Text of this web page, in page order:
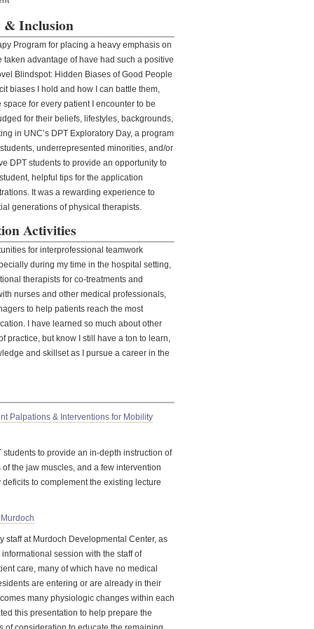
& Inclusion
Program for placing a heavy emphasis on
advantage of have had such a positive
Blindspot: Hidden Biases of Good People
biases I hold and how I can battle them,
for every patient I encounter to be
for their beliefs, lifestyles, backgrounds,
in UNC’s DPT Exploratory Day, a program
underrepresented minorities, and/or
DPT students to provide an opportunity to
helpful tips for the application
It was a rewarding experience to
generations of physical therapists.
Activities
for interprofessional teamwork
during my time in the hospital setting,
therapists for co-treatments and
nurses and other medical professionals,
to help patients reach the most
I have learned so much about other
practice, but know I still have a ton to learn,
and skillset as I pursue a career in the
Palpations & Interventions for Mobility
students to provide an in-depth instruction of
the jaw muscles, and a few intervention
to complement the existing lecture
staff at Murdoch Developmental Center, as
session with the staff of
care, many of which have no medical
are entering or are already in their
many physiologic changes within each
this presentation to help prepare the